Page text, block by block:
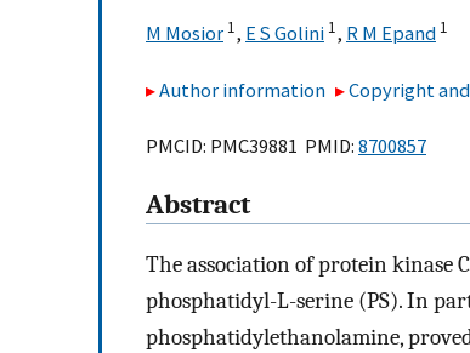
M Mosior 1, E S Golini 1, R M Epand 1
Author information Copyright
PMCID: PMC39881 PMID: 8700857
Abstract
The association of protein kinase
phosphatidyl-L-serine (PS). In
phosphatidylethanolamine,